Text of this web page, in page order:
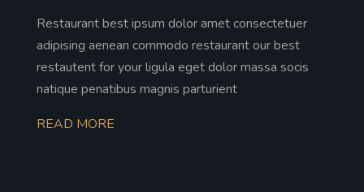
Restaurant best ipsum dolor amet consectetuer
adipising aenean commodo restaurant our best
restautent for your ligula eget dolor massa socis
natique penatibus magnis parturient
READ MORE